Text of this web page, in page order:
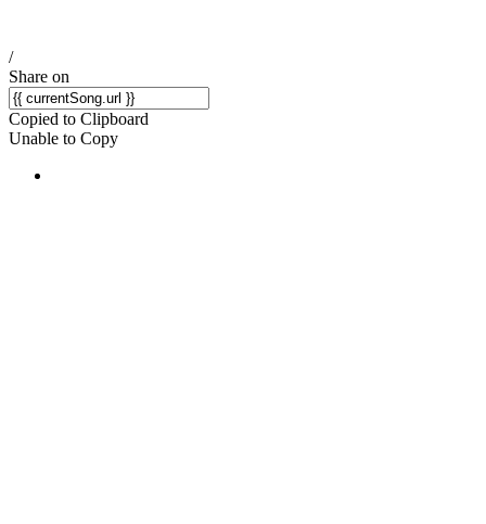
/
Share on
Copied to Clipboard
Unable to Copy